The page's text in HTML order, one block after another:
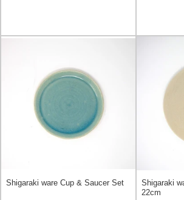
Shigaraki ware Cup & Saucer Set
Shigaraki
22cm